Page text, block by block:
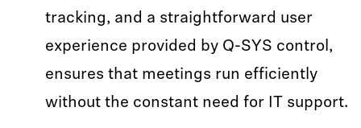
tracking, and a straightforward user
experience provided by Q-SYS control,
ensures that meetings run efficiently
without the constant need for IT support.